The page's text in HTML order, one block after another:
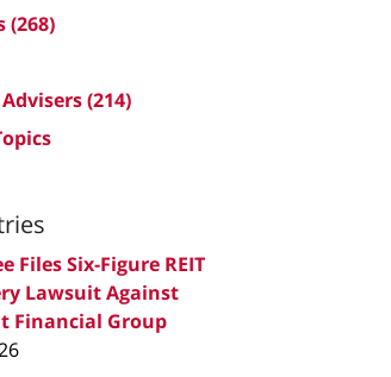
(268)
(214)
Files Six-Figure REIT
Lawsuit Against
Financial Group